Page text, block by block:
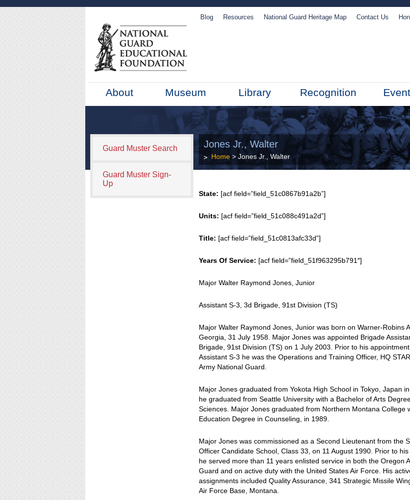
Blog Resources National Guard Heritage Map Contact Us
About Museum Library Recognition
Guard Muster Search
Guard Muster Sign-
Up
Jones Jr., Walter
Home > Jones Jr., Walter
State: [acf field=”field_51c0867b91a2b”]
Units: [acf field=”field_51c088c491a2d”]
Title: [acf field=”field_51c0813afc33d”]
Years Of Service: [acf field=”field_51f963295b791″]
Major Walter Raymond Jones, Junior
Assistant S-3, 3d Brigade, 91st Division (TS)
Major Walter Raymond Jones, Junior was born on Warner-Robins
Georgia, 31 July 1958. Major Jones was appointed Brigade
Brigade, 91st Division (TS) on 1 July 2003. Prior to his
Assistant S-3 he was the Operations and Training Officer, HQ
Army National Guard.
Major Jones graduated from Yokota High School in Tokyo, Japan
he graduated from Seattle University with a Bachelor of Arts
Sciences. Major Jones graduated from Northern Montana College
Education Degree in Counseling, in 1989.
Major Jones was commissioned as a Second Lieutenant from the
Officer Candidate School, Class 33, on 11 August 1990. Prior to his
he served more than 11 years enlisted service in both the Oregon
Guard and on active duty with the United States Air Force. His
assignments included Quality Assurance, 341 Strategic Missile
Air Force Base, Montana.